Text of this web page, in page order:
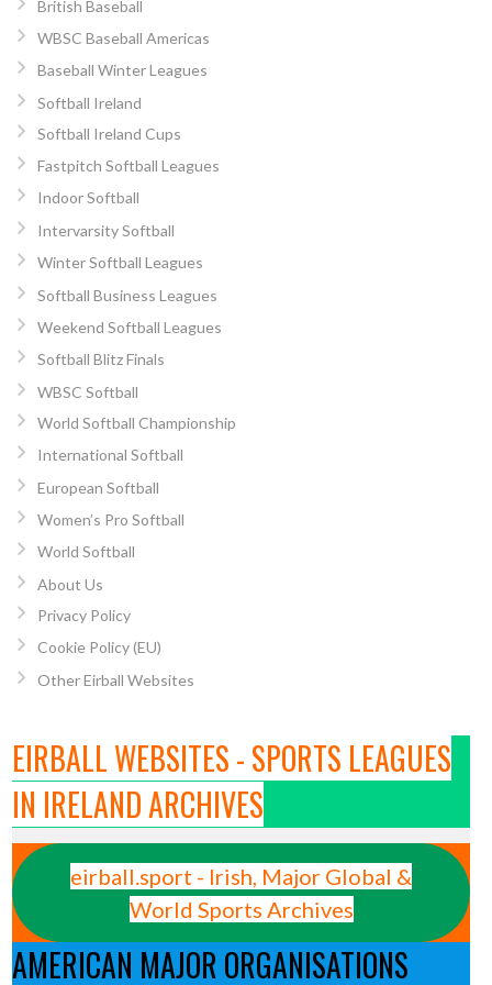
British Baseball
WBSC Baseball Americas
Baseball Winter Leagues
Softball Ireland
Softball Ireland Cups
Fastpitch Softball Leagues
Indoor Softball
Intervarsity Softball
Winter Softball Leagues
Softball Business Leagues
Weekend Softball Leagues
Softball Blitz Finals
WBSC Softball
World Softball Championship
International Softball
European Softball
Women’s Pro Softball
World Softball
About Us
Privacy Policy
Cookie Policy (EU)
Other Eirball Websites
EIRBALL WEBSITES - SPORTS LEAGUES
IN IRELAND ARCHIVES
eirball.sport - Irish, Major Global &
World Sports Archives
AMERICAN MAJOR ORGANISATIONS